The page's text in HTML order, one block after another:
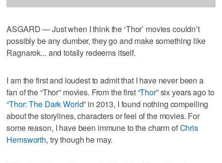
ASGARD — Just when I think the ‘Thor’ movies couldn’t
possibly be any dumber, they go and make something like
Ragnarok... and totally redeems itself.
I am the first and loudest to admit that I have never been a
fan of the “Thor” movies. From the first “Thor” six years ago to
“Thor: The Dark World” in 2013, I found nothing compelling
about the storylines, characters or feel of the movies. For
some reason, I have been immune to the charm ofChris
Hemsworth, try though he may.